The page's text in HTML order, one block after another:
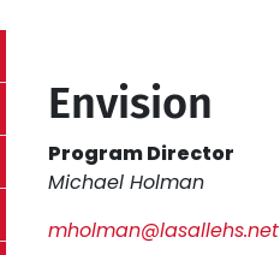
Envision
Program Director
Michael Holman
mholman@lasallehs.net